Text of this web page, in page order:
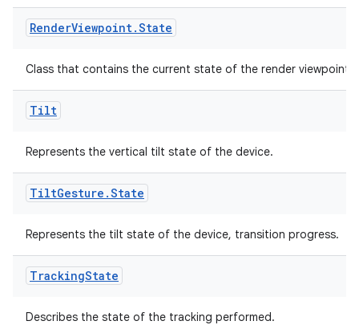
RenderViewpoint.State
Class that contains the current state of the render viewpoint.
Tilt
Represents the vertical tilt state of the device.
TiltGesture .State
Represents the tilt state of the device, transition progress.
TrackingState
Describes the state of the tracking performed.